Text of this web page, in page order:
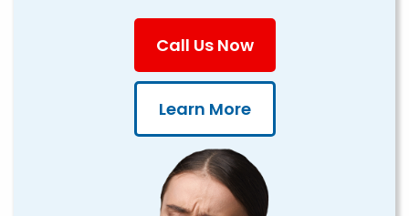
Call Us Now
Learn More